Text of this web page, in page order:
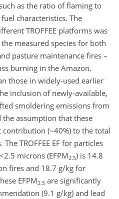
as the ratio of flaming to
characteristics. The
TROFFEE platforms was
measured species for both
pasture maintenance fires –
burning in the Amazon.
those in widely-used earlier
inclusion of newly-available,
smoldering emissions from
the assumption that these
(~40%) to the total
TROFFEE EF for particles
microns (EFPM2.5) is 14.8
fires and 18.7 g/kg for
EFPM2.5 are significantly
(9.1 g/kg) and lead